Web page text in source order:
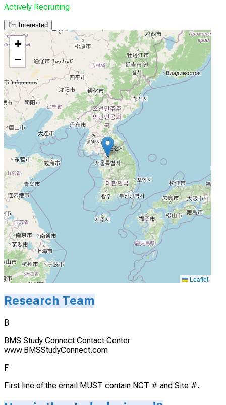
Actively Recruiting
I'm Interested
+
−
Leaflet
Research Team
B
BMS Study Connect Contact Center
www.BMSStudyConnect.com
F
First line of the email MUST contain NCT # and Site #.